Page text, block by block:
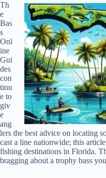
Th
e
Bas
s
Onl
ine
Gui
des
con
tinu
e to
giv
e
ang
lers the best advice on locating
cast a line nationwide; this
fishing destinations in Florida.
bragging about a trophy bass